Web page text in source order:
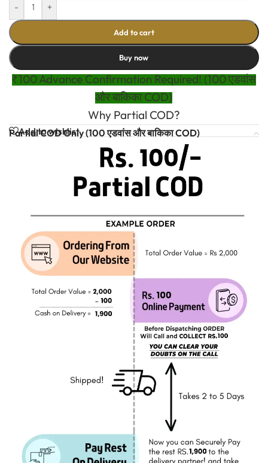
- +
Add to cart
Buy now
₹100 Advance Confirmation Required! (100 एडवांस
और बाकिका COD)
Why Partial COD?
Add to wishlist
Partial COD Only (100 एडवांस और बाकिका COD)